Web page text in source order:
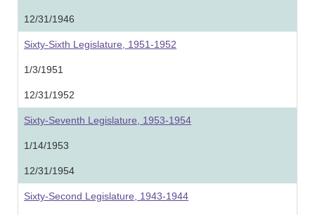
12/31/1946
Sixty-Sixth Legislature, 1951-1952
1/3/1951
12/31/1952
Sixty-Seventh Legislature, 1953-1954
1/14/1953
12/31/1954
Sixty-Second Legislature, 1943-1944